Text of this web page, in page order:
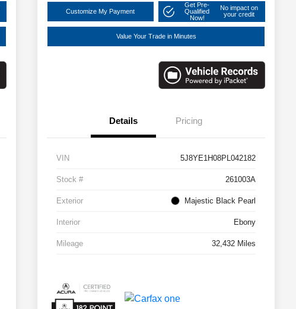
Customize My Payment
Get Pre-
Qualified
Now!
No impact on
your credit
Value Your Trade in Minutes
Details Pricing
VIN 5J8YE1H08PL042182
Stock # 261003A
Exterior Majestic Black Pearl
Interior Ebony
Mileage 32,432 Miles